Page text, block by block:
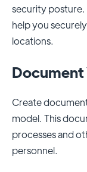
security posture.
help you
locations.
Document
Create
model. This
processesand
personnel.